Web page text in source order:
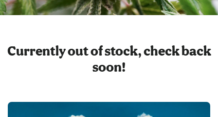
Currently out of stock, check back
soon!